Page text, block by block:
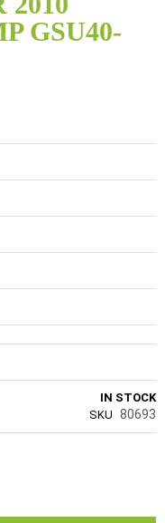
GSU40-
IN STOCK
SKU 80693